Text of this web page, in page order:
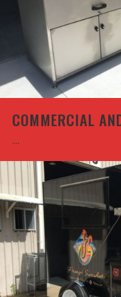
COMMERCIAL
...